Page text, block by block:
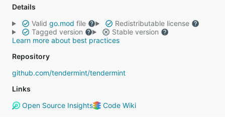
Details
Valid go.mod file
Redistributable license
Tagged version
Stable version
Learn more about best practices
Repository
github.com/tendermint/tendermint
Links
Open Source Insights
Code Wiki